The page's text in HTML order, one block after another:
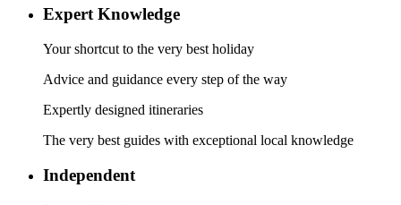
Expert Knowledge
Your shortcut to the very best holiday
Advice and guidance every step of the way
Expertly designed itineraries
The very best guides with exceptional local knowledge
Independent